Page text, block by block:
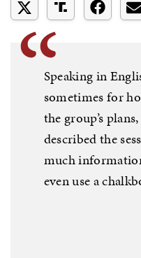
Speaking in
sometimes for
the group’s
described the
much
even use a